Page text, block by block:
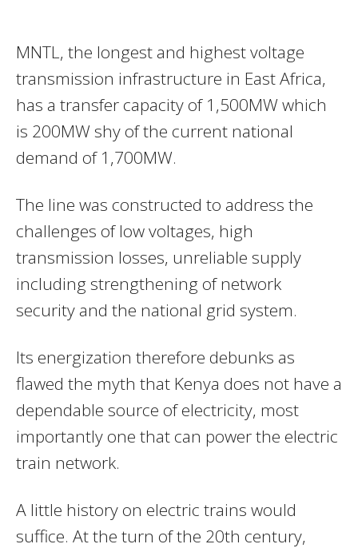
MNTL, the longest and highest voltage
transmission infrastructure in East Africa,
has a transfer capacity of 1,500MW which
is 200MW shy of the current national
demand of 1,700MW.
The line was constructed to address the
challenges of low voltages, high
transmission losses, unreliable supply
including strengthening of network
security and the national grid system.
Its energization therefore debunks as
flawed the myth that Kenya does not have a
dependable source of electricity, most
importantly one that can power the electric
train network.
A little history on electric trains would
suffice. At the turn of the 20th century,